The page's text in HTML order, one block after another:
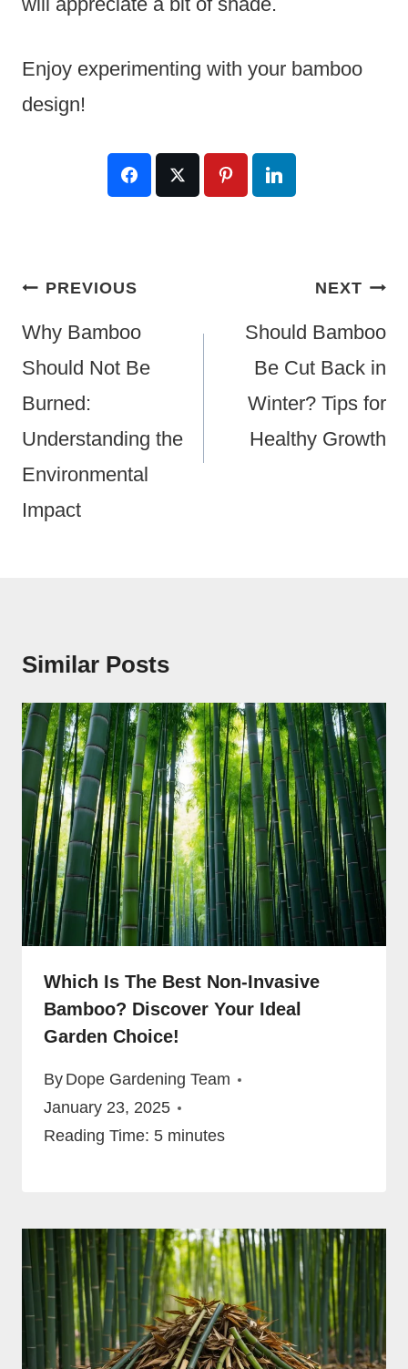
Enjoy experimenting with your bamboo
design!
Post
Navigation
PREVIOUS
Why Bamboo
Should Not Be
Burned:
Understanding the
Environmental
Impact
NEXT
Should Bamboo
Be Cut Back in
Winter? Tips for
Healthy Growth
Similar Posts
Which Is The Best Non-Invasive
Bamboo? Discover Your Ideal
Garden Choice!
By Dope Gardening Team
January 23, 2025
Reading Time: 5 minutes